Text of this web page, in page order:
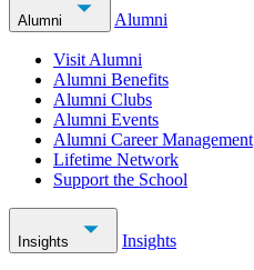
Alumni Alumni
Visit Alumni
Alumni Benefits
Alumni Clubs
Alumni Events
Alumni Career Management
Lifetime Network
Support the School
Insights Insights